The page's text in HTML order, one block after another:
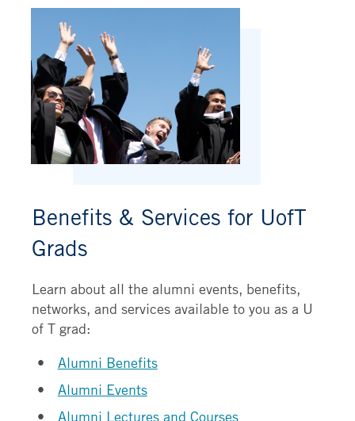
Benefits & Services for UofT
Grads
Learn about all the alumni events, benefits,
networks, and services available to you as a U
of T grad:
Alumni Benefits
Alumni Events
Alumni Lectures and Courses